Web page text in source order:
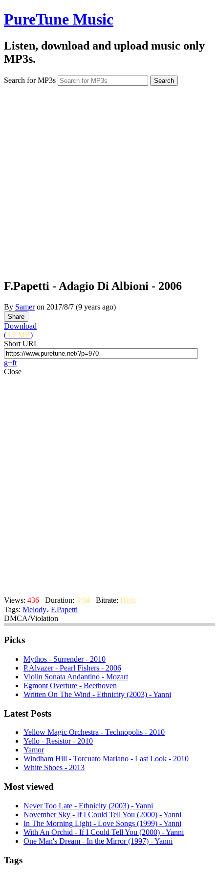
PureTune Music
Listen, download and upload music only
MP3s.
Search for MP3s
F.Papetti - Adagio Di Albioni - 2006
By Sameron 2017/8/7 (9 years ago)
Download
(3.2 MB)
Short URL
g+ft
Close
Views: 436 Duration: 3:04 Bitrate: High
Tags: Melody، F.Papetti
DMCA/Violation
Picks
Mythos - Surrender - 2010
P.Alvazer - Pearl Fishers - 2006
Violin Sonata Andantino - Mozart
Egmont Overture - Beethoven
Written On The Wind - Ethnicity (2003) - Yanni
Latest Posts
Yellow Magic Orchestra - Technopolis - 2010
Yello - Resistor - 2010
Yamor
Windham Hill - Torcuato Mariano - Last Look - 2010
White Shoes - 2013
Most viewed
Never Too Late - Ethnicity (2003) - Yanni
November Sky - If I Could Tell You (2000) - Yanni
In The Morning Light - Love Songs (1999) - Yanni
With An Orchid - If I Could Tell You (2000) - Yanni
One Man's Dream - In the Mirror (1997) - Yanni
Tags